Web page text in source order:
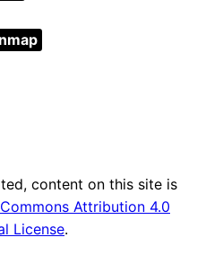
nmap
content on this site is
Attribution 4.0
License.